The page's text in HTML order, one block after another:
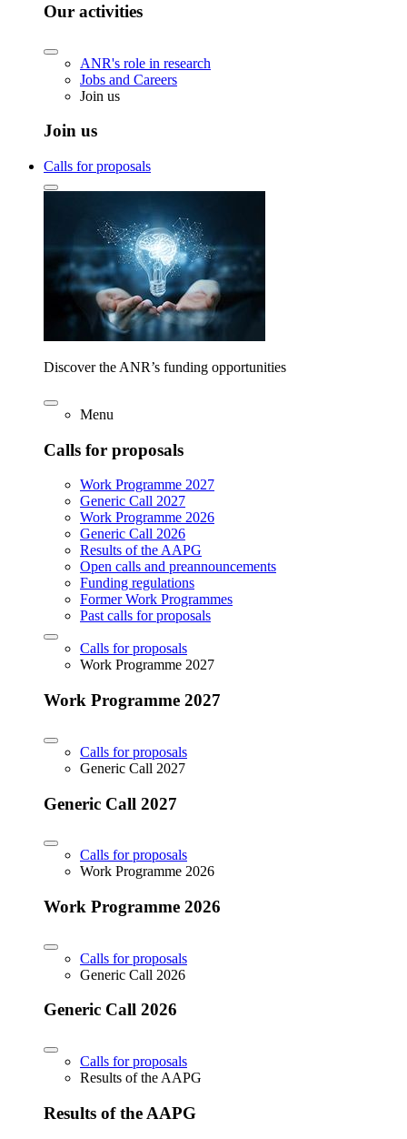
Our activities
ANR's role in research
Jobs and Careers
Join us
Join us
Calls for proposals
Discover the ANR’s funding opportunities
Menu
Calls for proposals
Work Programme 2027
Generic Call 2027
Work Programme 2026
Generic Call 2026
Results of the AAPG
Open calls and preannouncements
Funding regulations
Former Work Programmes
Past calls for proposals
Calls for proposals
Work Programme 2027
Work Programme 2027
Calls for proposals
Generic Call 2027
Generic Call 2027
Calls for proposals
Work Programme 2026
Work Programme 2026
Calls for proposals
Generic Call 2026
Generic Call 2026
Calls for proposals
Results of the AAPG
Results of the AAPG